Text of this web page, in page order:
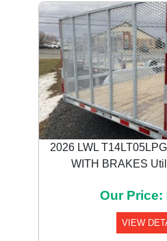
2026 LWL
WITH BRAKES
Our Price:
VIEW